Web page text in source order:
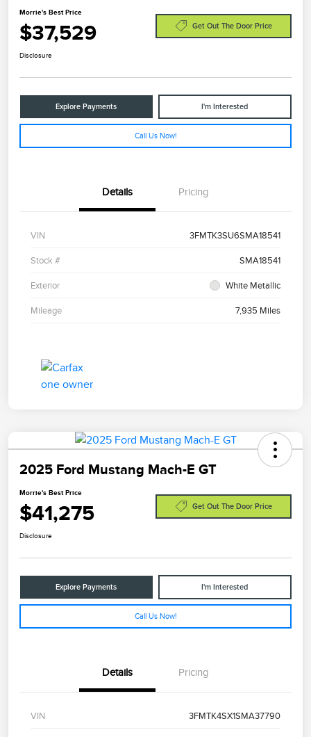
Morrie's Best Price
$37,529 Get Out The Door Price
Disclosure
Explore Payments I'm Interested
Call Us Now!
Details Pricing
VIN 3FMTK3SU6SMA18541
Stock # SMA18541
Exterior White Metallic
Mileage 7,935 Miles
2025 Ford Mustang Mach-E GT
Morrie's Best Price
$41,275 Get Out The Door Price
Disclosure
Explore Payments I'm Interested
Call Us Now!
Details Pricing
VIN 3FMTK4SX1SMA37790